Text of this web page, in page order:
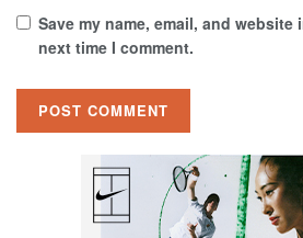
Save my name, email, and
next time I comment.